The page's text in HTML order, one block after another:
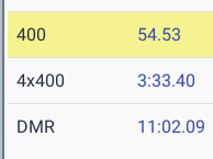
400 54.53
4x400 3:33.40
DMR 11:02.09